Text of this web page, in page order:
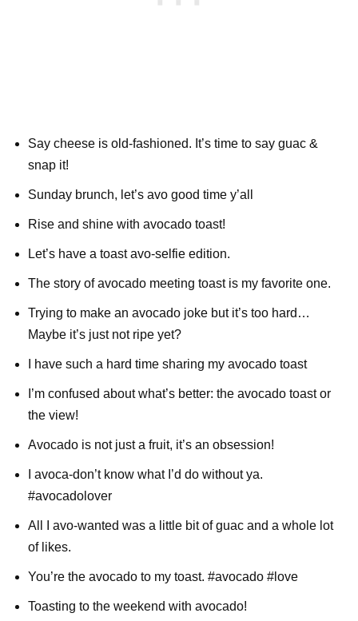
Say cheese is old-fashioned. It’s time to say guac &
snap it!
Sunday brunch, let’s avo good time y’all
Rise and shine with avocado toast!
Let’s have a toast avo-selfie edition.
The story of avocado meeting toast is my favorite one.
Trying to make an avocado joke but it’s too hard…
Maybe it’s just not ripe yet?
I have such a hard time sharing my avocado toast
I’m confused about what’s better: the avocado toast or
the view!
Avocado is not just a fruit, it’s an obsession!
I avoca-don’t know what I’d do without ya.
#avocadolover
All I avo-wanted was a little bit of guac and a whole lot
of likes.
You’re the avocado to my toast. #avocado #love
Toasting to the weekend with avocado!